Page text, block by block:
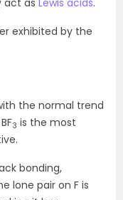
act as Lewis acids.
exhibited by the
the normal trend
3 is the most
bonding,
lone pair on F is